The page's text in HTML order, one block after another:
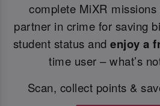
complete MiXR
partner in crime for saving
student status andenjoy a
time user – what’s
Scan, collect points &